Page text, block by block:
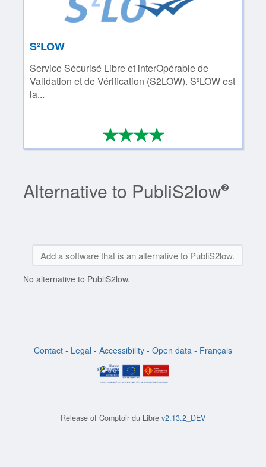
S²LOW
Service Sécurisé Libre et interOpérable de
Validation et de Vérification (S2LOW). S²LOW est
la...
****
4/4
Alternative to PubliS2low
Add a software that is an alternative to PubliS2low.
No alternative to PubliS2low.
Contact - Legal - Accessibility - Open data - Français
Release of Comptoir du Libre v2.13.2_DEV